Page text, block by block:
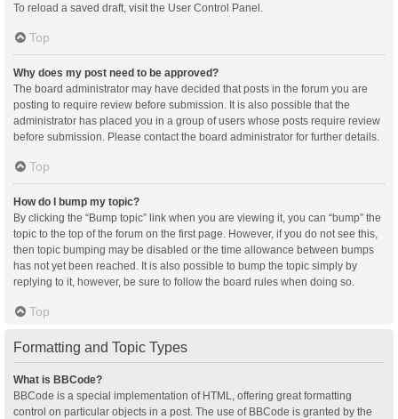
To reload a saved draft, visit the User Control Panel.
Top
Why does my post need to be approved?
The board administrator may have decided that posts in the forum you are
posting to require review before submission. It is also possible that the
administrator has placed you in a group of users whose posts require review
before submission. Please contact the board administrator for further details.
Top
How do I bump my topic?
By clicking the “Bump topic” link when you are viewing it, you can “bump” the
topic to the top of the forum on the first page. However, if you do not see this,
then topic bumping may be disabled or the time allowance between bumps
has not yet been reached. It is also possible to bump the topic simply by
replying to it, however, be sure to follow the board rules when doing so.
Top
Formatting and Topic Types
What is BBCode?
BBCode is a special implementation of HTML, offering great formatting
control on particular objects in a post. The use of BBCode is granted by the